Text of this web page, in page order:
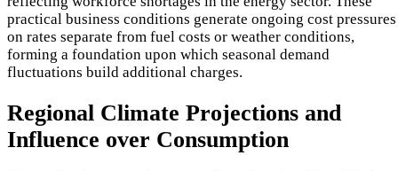
practical business conditions generate ongoing cost pressures
on rates separate from fuel costs or weather conditions,
forming a foundation upon which seasonal demand
fluctuations build additional charges.
Regional Climate Projections and
Influence over Consumption